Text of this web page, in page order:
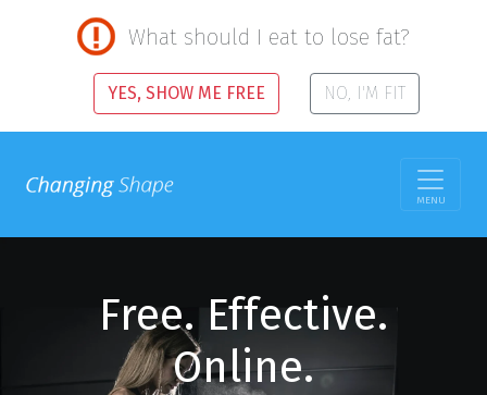
What should I eat to lose fat?
YES, SHOW ME FREE NO, I'M FIT
MENU
Free. Effective.
Online.